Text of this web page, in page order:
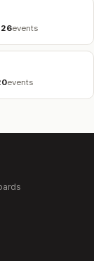
26events
events